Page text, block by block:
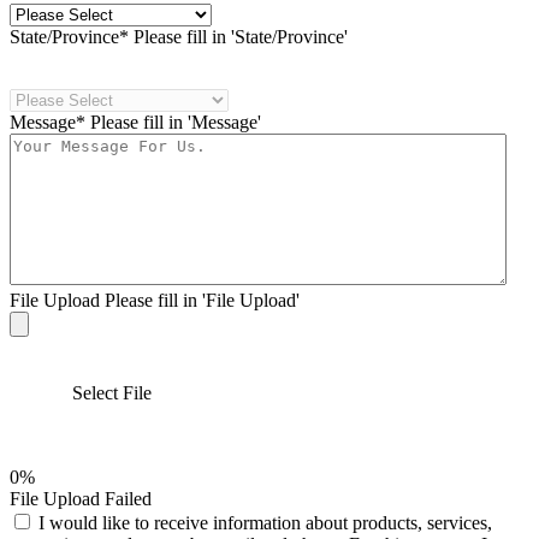
State/Province* Please fill in 'State/Province'
Message* Please fill in 'Message'
File Upload Please fill in 'File Upload'
Select File
0%
File Upload Failed
I would like to receive information about products, services,